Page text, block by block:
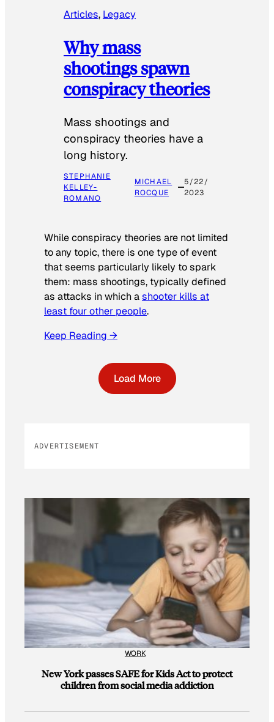
Articles, Legacy
Why mass
shootings spawn
conspiracy theories
Mass shootings and
conspiracy theories have a
long history.
STEPHANIE
KELLEY-
ROMANO
MICHAEL
ROCQUE
5/22/
2023
While conspiracy theories are not limited
to any topic, there is one type of event
that seems particularly likely to spark
them: mass shootings, typically defined
as attacks in which ashooter kills at
least four other people.
Keep Reading →
Load More
ADVERTISEMENT
WORK
New York passes SAFE for Kids Act to protect
children from social media addiction